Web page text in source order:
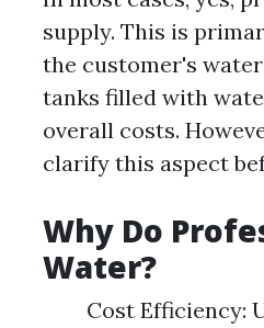
supply. This is
the customer's
tanks filled with
overall costs.
clarify this aspect
Why Do
Water?
Cost Efficiency: